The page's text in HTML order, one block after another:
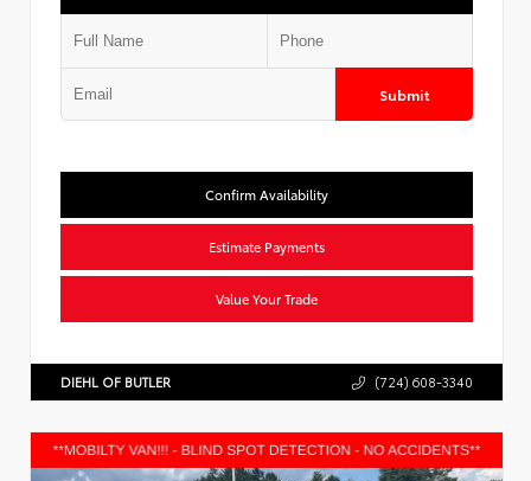
Submit
Confirm Availability
Estimate Payments
Value Your Trade
DIEHL OF BUTLER (724) 608-3340